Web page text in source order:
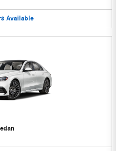
Available